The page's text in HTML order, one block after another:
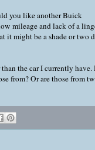
you like another Buick
mileage and lack of a
it might be a shade or two
the car I currently have.
from? Or are those from